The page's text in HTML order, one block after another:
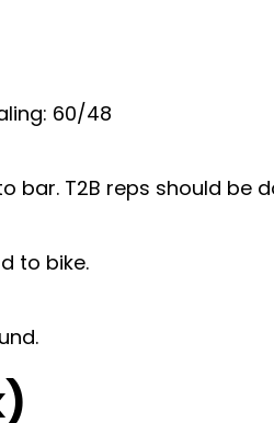
60/48
T2B reps should be
to bike.